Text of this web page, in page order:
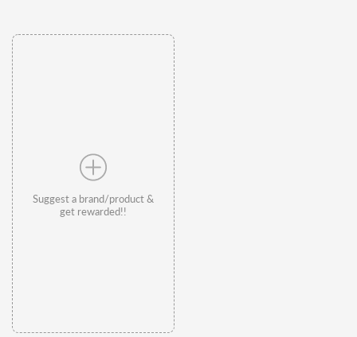
Suggest a brand/product &
get rewarded!!